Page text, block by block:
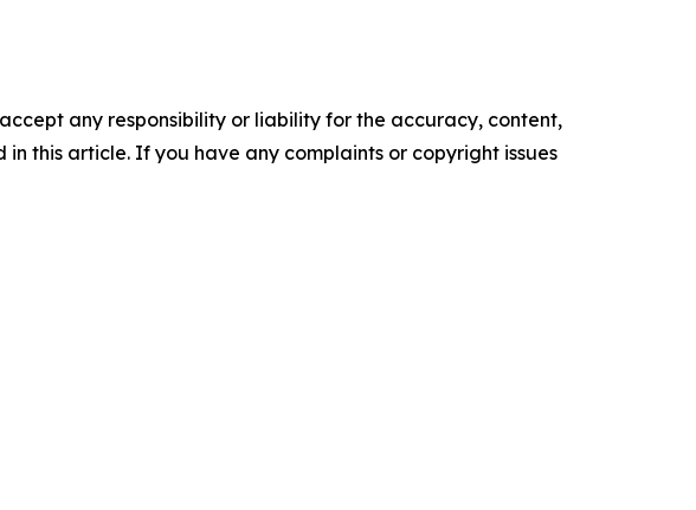
any responsibility or liability for the accuracy, content,
this article. If you have any complaints or copyright issues